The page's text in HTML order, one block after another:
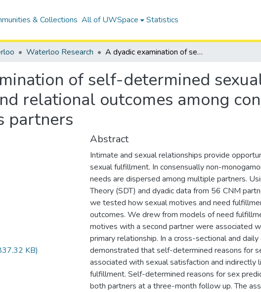
& Collections All of UWSpace Statistics
Waterloo Research A dyadic examination of self-determined sexual motives, need fulfillment, and relational outcomes among consensually non-monogamous partners
of self-determined
relational outcomes among
partners
KB)
Abstract
Intimate and sexual relationships provide
sexual fulfillment. In consensually non-
needs are dispersed among multiple partners.
Theory (SDT) and dyadic data from 56 CNM
we tested how sexual motives and need
outcomes. We drew from models of need
motives with a second partner were associated
primary relationship. In a cross-sectional and
demonstrated that self-determined reasons for
associated with sexual satisfaction and indirectly
fulfillment. Self-determined reasons for sex
both partners at a three-month follow up. The